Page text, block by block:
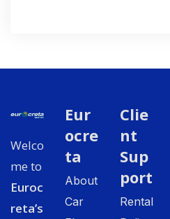
Welco
me to
Euroc
reta’s
Eur
ocre
ta
About
Car
Clie
nt
Sup
port
Rental